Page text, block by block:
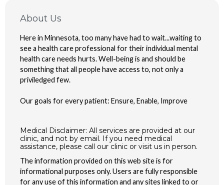
About Us
Here in Minnesota, too many have had to wait...waiting to
see a health care professional for their individual mental
health care needs hurts. Well-being is and should be
something that all people have access to, not only a
priviledged few.
Our goals for every patient: Ensure, Enable, Improve
Medical Disclaimer: All services are provided at our
clinic, and not by email. If you need medical
assistance, please call our clinic or visit us in person.
The information provided on this web site is for
informational purposes only. Users are fully responsible
for any use of this information and any sites linked to or